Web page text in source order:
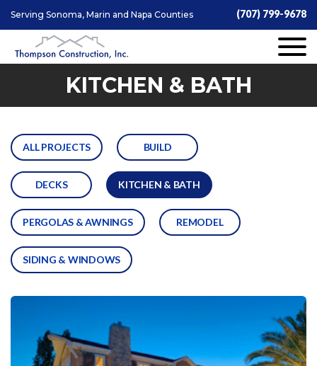
Serving Sonoma, Marin and Napa Counties (707) 799-9678
KITCHEN & BATH
ALL PROJECTS BUILD
DECKS KITCHEN & BATH
PERGOLAS & AWNINGS REMODEL
SIDING & WINDOWS